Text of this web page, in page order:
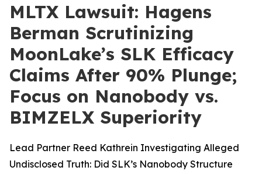
MLTX Lawsuit: Hagens
Berman Scrutinizing
MoonLake’s SLK Efficacy
Claims After 90% Plunge;
Focus on Nanobody vs.
BIMZELX Superiority
Lead Partner Reed Kathrein Investigating Alleged
Undisclosed Truth: Did SLK’s Nanobody Structure